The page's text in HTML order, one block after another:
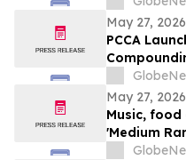
grands
May 27, 2026
PCCA
May 27, 2026
Music, food
'Medium